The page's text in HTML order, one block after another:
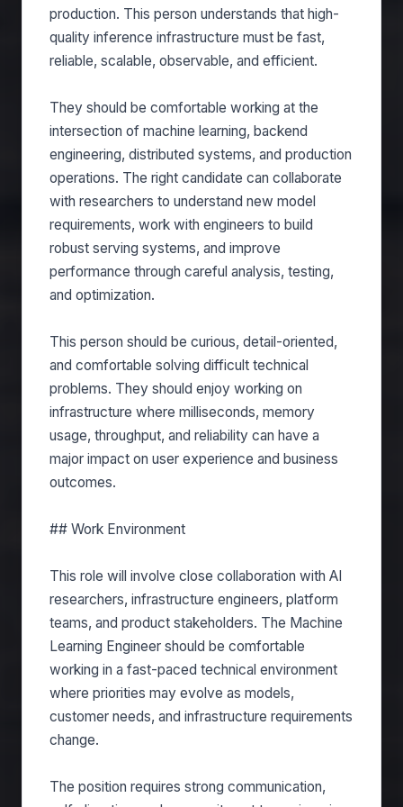
production. This person understands that high-
quality inference infrastructure must be fast,
reliable, scalable, observable, and efficient.
They should be comfortable working at the
intersection of machine learning, backend
engineering, distributed systems, and production
operations. The right candidate can collaborate
with researchers to understand new model
requirements, work with engineers to build
robust serving systems, and improve
performance through careful analysis, testing,
and optimization.
This person should be curious, detail-oriented,
and comfortable solving difficult technical
problems. They should enjoy working on
infrastructure where milliseconds, memory
usage, throughput, and reliability can have a
major impact on user experience and business
outcomes.
## Work Environment
This role will involve close collaboration with AI
researchers, infrastructure engineers, platform
teams, and product stakeholders. The Machine
Learning Engineer should be comfortable
working in a fast-paced technical environment
where priorities may evolve as models,
customer needs, and infrastructure requirements
change.
The position requires strong communication,